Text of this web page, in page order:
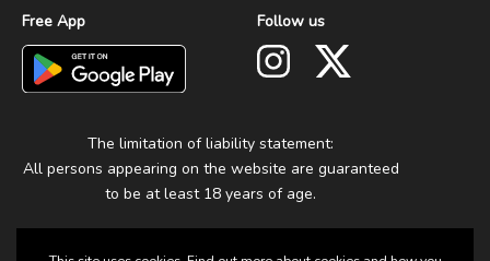
Free App Follow us
The limitation of liability statement:
All persons appearing on the website are guaranteed
to be at least 18 years of age.